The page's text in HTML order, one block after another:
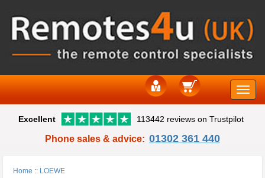
Toggle
Excellent 113442 reviews on Trustpilot
Phone sales & advice: 01302 361 440
Home :: LOEWE